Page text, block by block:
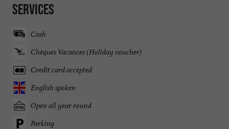
Services
Cash
Chèques Vacances (Holiday voucher)
Credit card accepted
English spoken
Open all year round
Parking